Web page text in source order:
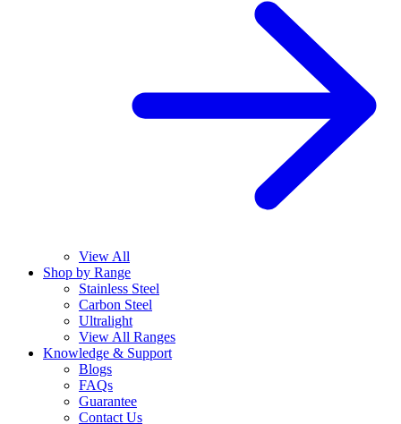
View All
Shop by Range
Stainless Steel
Carbon Steel
Ultralight
View All Ranges
Knowledge & Support
Blogs
FAQs
Guarantee
Contact Us